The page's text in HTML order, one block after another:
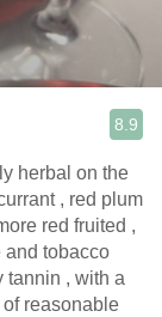
8.9
, red plum
and tobacco
tannin , with a
reasonable